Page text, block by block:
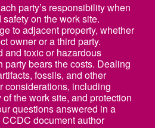
party’s responsibility when
on the work site.
to adjacent property, whether
owner or a third party.
and toxic or hazardous
party bears the costs. Dealing
fossils, and other
considerations, including
the work site, and protection
questions answered in a
document author